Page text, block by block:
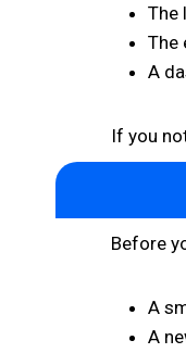
The
The
A
If you
Before
A
A